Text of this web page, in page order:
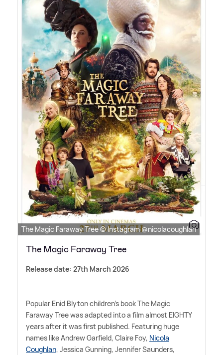
The Magic Faraway Tree © Instagram @nicolacoughlan
The Magic Faraway Tree
Release date: 27th March 2026
Popular Enid Blyton children's book The Magic
Faraway Tree was adapted into a film almost EIGHTY
years after it was first published. Featuring huge
names like Andrew Garfield, Claire Foy, Nicola
Coughlan, Jessica Gunning, Jennifer Saunders,